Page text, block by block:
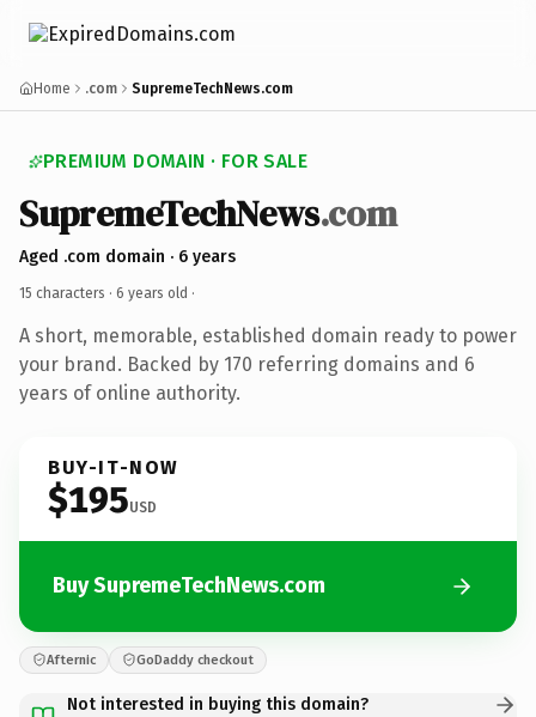
Home .com SupremeTechNews.com
PREMIUM DOMAIN · FOR SALE
SupremeTechNews.com
Aged .com domain · 6 years
15 characters · 6 years old ·
A short, memorable, established domain ready to power
your brand. Backed by 170 referring domains and 6
years of online authority.
BUY-IT-NOW
$195USD
Buy SupremeTechNews.com
Afternic GoDaddy checkout
Not interested in buying this domain?